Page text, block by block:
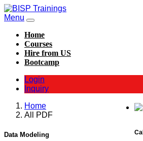
Menu
Home
Courses
Hire from US
Bootcamp
Login
Inquiry
Home
All PDF
Data Modeling